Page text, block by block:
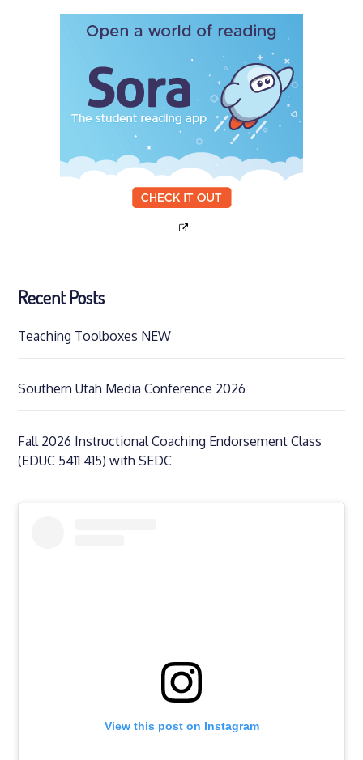
Recent Posts
Teaching Toolboxes NEW
Southern Utah Media Conference 2026
Fall 2026 Instructional Coaching Endorsement Class
(EDUC 5411 415) with SEDC
View this post on Instagram